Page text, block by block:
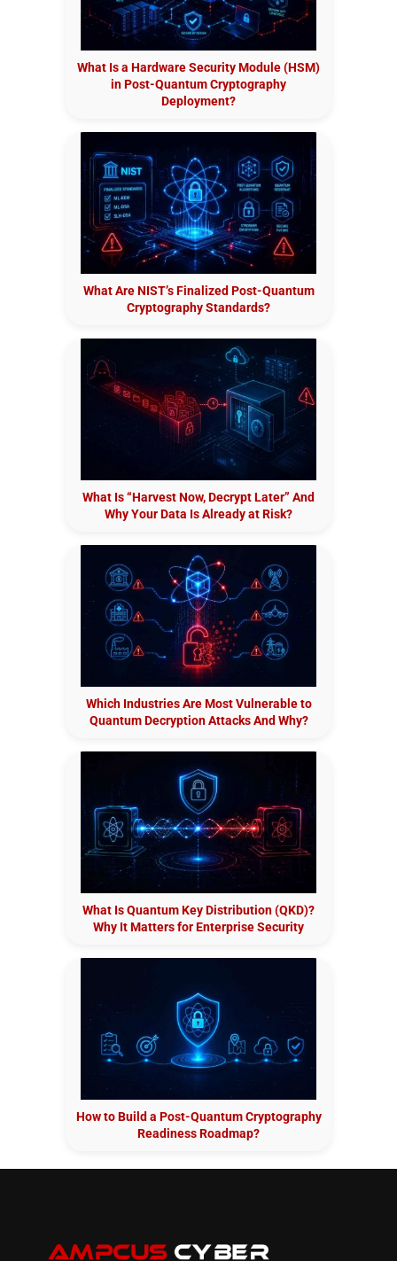
What Is a Hardware Security Module (HSM)
in Post-Quantum Cryptography
Deployment?
What Are NIST’s Finalized Post-Quantum
Cryptography Standards?
What Is “Harvest Now, Decrypt Later” And
Why Your Data Is Already at Risk?
Which Industries Are Most Vulnerable to
Quantum Decryption Attacks And Why?
What Is Quantum Key Distribution (QKD)?
Why It Matters for Enterprise Security
How to Build a Post-Quantum Cryptography
Readiness Roadmap?